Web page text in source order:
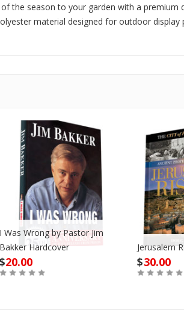
the season to your garden with a premium
material designed for outdoor
I Was Wrong by Pastor Jim
Bakker Hardcover
$20.00
Jerusalem
$30.00